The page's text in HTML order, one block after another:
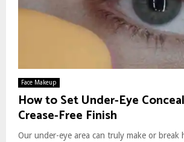
Face Makeup
How to Set Under-Eye
Crease-Free Finish
Our under-eye area can truly make or break